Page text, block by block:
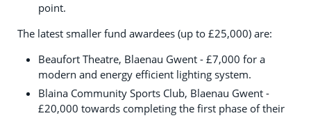
point.
The latest smaller fund awardees (up to £25,000) are:
Beaufort Theatre, Blaenau Gwent - £7,000 for a
modern and energy efficient lighting system.
Blaina Community Sports Club, Blaenau Gwent -
£20,000 towards completing the first phase of their